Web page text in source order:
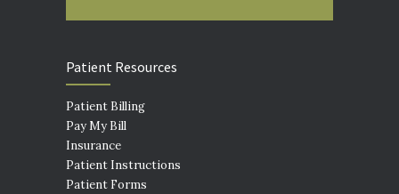
Patient Resources
Patient Billing
Pay My Bill
Insurance
Patient Instructions
Patient Forms